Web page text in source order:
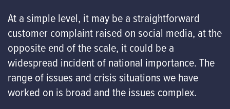
At a simple level, it may be a straightforward
customer complaint raised on social media, at the
opposite end of the scale, it could be a
widespread incident of national importance. The
range of issues and crisis situations we have
worked on is broad and the issues complex.